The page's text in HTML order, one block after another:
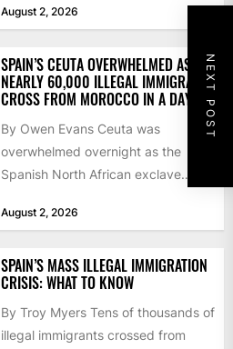
NEXT POST
August 2, 2026
SPAIN’S CEUTA OVERWHELMED AS
NEARLY 60,000 ILLEGAL IMMIGRANTS
CROSS FROM MOROCCO IN A DAY
By Owen Evans Ceuta was
overwhelmed overnight as the
Spanish North African exclave
60,000...
August 2, 2026
SPAIN’S MASS ILLEGAL IMMIGRATION
CRISIS: WHAT TO KNOW
By Troy Myers Tens of thousands of
illegal immigrants crossed from